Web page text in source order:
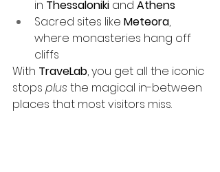
in Thessaloniki and Athens
Sacred sites like Meteora,
where monasteries hang off
cliffs
With TraveLab, you get all the iconic
stops plus the magical in-between
places that most visitors miss.